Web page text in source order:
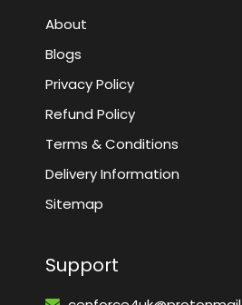
About
Blogs
Privacy Policy
Refund Policy
Terms & Conditions
Delivery Information
Sitemap
Support